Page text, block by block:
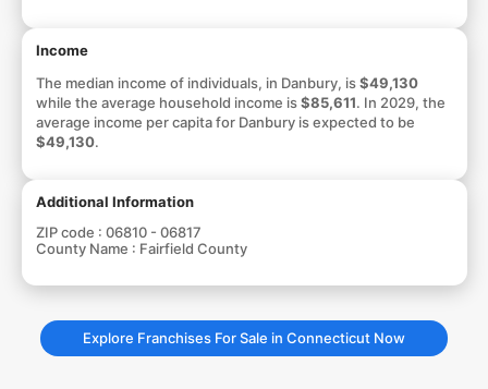
Income
The median income of individuals, in Danbury, is$49,130
while the average household income is$85,611. In 2029, the
average income per capita for Danbury is expected to be
$49,130.
Additional Information
ZIP code : 06810 - 06817
County Name : Fairfield County
Explore Franchises For Sale in Connecticut Now